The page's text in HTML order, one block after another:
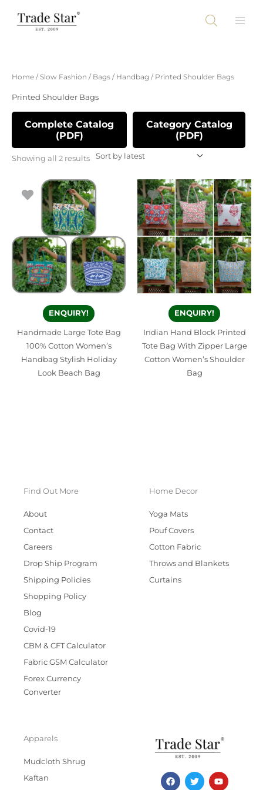
Home / Slow Fashion / Bags / Handbag / Printed Shoulder Bags
Printed Shoulder Bags
Complete Catalog
(PDF)
Category Catalog
(PDF)
Showing all 2 results
Sorted
by
ENQUIRY!
Handmade Large Tote Bag
100% Cotton Women’s
Handbag Stylish Holiday
Look Beach Bag
ENQUIRY!
Indian Hand Block Printed
Tote Bag With Zipper Large
Cotton Women’s Shoulder
Bag
Find Out More
About
Contact
Careers
Drop Ship Program
Shipping Policies
Shopping Policy
Blog
Covid-19
CBM & CFT Calculator
Fabric GSM Calculator
Forex Currency
Converter
Home Decor
Yoga Mats
Pouf Covers
Cotton Fabric
Throws and Blankets
Curtains
Apparels
Mudcloth Shrug
Kaftan
F
a
T
w
Y
o
I
n